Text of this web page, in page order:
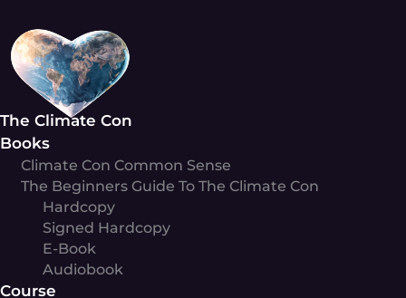
content
The Climate Con
Books
Climate Con Common Sense
The Beginners Guide To The Climate Con
Hardcopy
Signed Hardcopy
E-Book
Audiobook
Course